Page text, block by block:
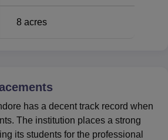
8 acres
has a decent track record when
The institution places a strong
its students for the professional